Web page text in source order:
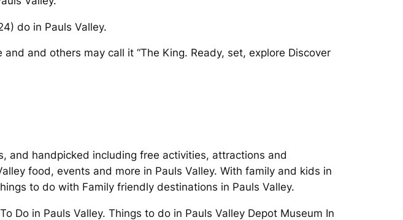
do in Pauls Valley.
and others may call it “The King. Ready, set, explore Discover
and handpicked including free activities, attractions and
food, events and more in Pauls Valley. With family and kids in
to do with Family friendly destinations in Pauls Valley.
Do in Pauls Valley. Things to do in Pauls Valley Depot Museum In